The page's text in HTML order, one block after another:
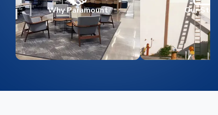
Why Paramount Our